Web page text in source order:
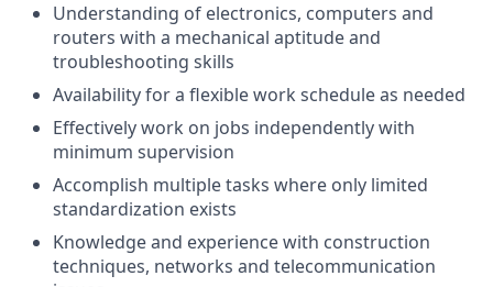
Understanding of electronics, computers and
routers with a mechanical aptitude and
troubleshooting skills
Availability for a flexible work schedule as needed
Effectively work on jobs independently with
minimum supervision
Accomplish multiple tasks where only limited
standardization exists
Knowledge and experience with construction
techniques, networks and telecommunication